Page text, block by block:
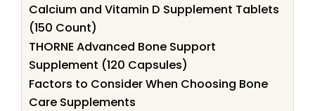
Calcium and Vitamin D Supplement Tablets
(150 Count)
THORNE Advanced Bone Support
Supplement (120 Capsules)
Factors to Consider When Choosing Bone
Care Supplements